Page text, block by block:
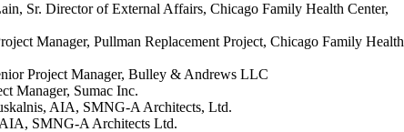
Sr. Director of External Affairs, Chicago Family Health Center,
Manager, Pullman Replacement Project, Chicago Family Health
Project Manager, Bulley & Andrews LLC
Manager, Sumac Inc.
AIA, SMNG-A Architects, Ltd.
SMNG-A Architects Ltd.